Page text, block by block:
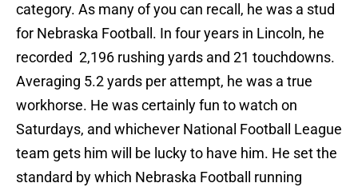
category. As many of you can recall, he was a stud
for Nebraska Football. In four years in Lincoln, he
recorded 2,196 rushing yards and 21 touchdowns.
Averaging 5.2 yards per attempt, he was a true
workhorse. He was certainly fun to watch on
Saturdays, and whichever National Football League
team gets him will be lucky to have him. He set the
standard by which Nebraska Football running